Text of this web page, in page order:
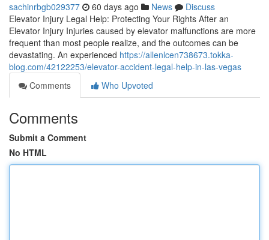
sachinrbgb029377 60 days ago News
Discuss
Elevator Injury Legal Help: Protecting Your Rights After an
Elevator Injury Injuries caused by elevator malfunctions are more
frequent than most people realize, and the outcomes can be
devastating. An experienced https://allenlcen738673.tokka-
blog.com/42122253/elevator-accident-legal-help-in-las-vegas
Comments
Who Upvoted
Comments
Submit a Comment
No HTML